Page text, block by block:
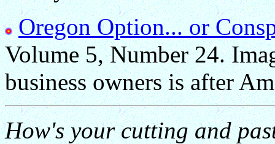
Oregon Option... or
Volume 5, Number 24.
business owners is after
How's your cutting and